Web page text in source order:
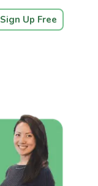
Sign Up Free